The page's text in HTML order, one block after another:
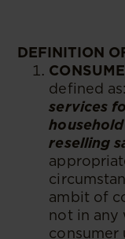
DEFINITION
defined as:
services
reselling
ambit of
not in any
consumer